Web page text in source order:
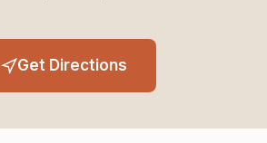
Get Directions